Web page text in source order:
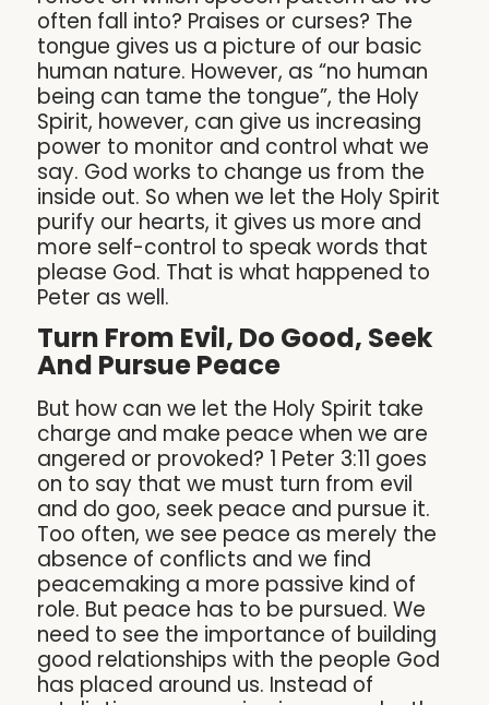
often fall into? Praises or curses? The
tongue gives us a picture of our basic
human nature. However, as “no human
being can tame the tongue”, the Holy
Spirit, however, can give us increasing
power to monitor and control what we
say. God works to change us from the
inside out. So when we let the Holy Spirit
purify our hearts, it gives us more and
more self-control to speak words that
please God. That is what happened to
Peter as well.
Turn From Evil, Do Good, Seek
And Pursue Peace
But how can we let the Holy Spirit take
charge and make peace when we are
angered or provoked? 1 Peter 3:11 goes
on to say that we must turn from evil
and do goo, seek peace and pursue it.
Too often, we see peace as merely the
absence of conflicts and we find
peacemaking a more passive kind of
role. But peace has to be pursued. We
need to see the importance of building
good relationships with the people God
has placed around us. Instead of